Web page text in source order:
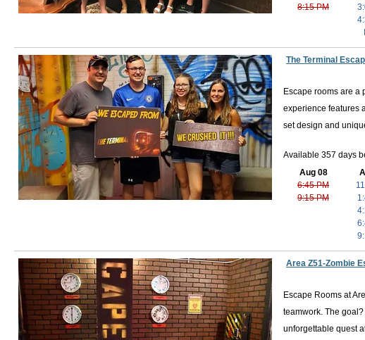
8:15 PM
The Terminal
Escape rooms are a
experience features
set design and
Available 357 days
Aug 08
6:45 PM
9:15 PM
Area Z51-Zombie
Escape Rooms at
teamwork. The
unforgettable quest